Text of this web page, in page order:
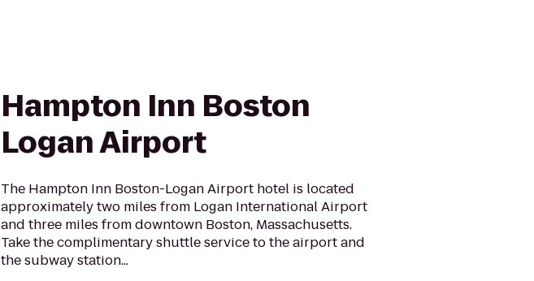
Hampton Inn Boston
Logan Airport
The Hampton Inn Boston-Logan Airport hotel is located
approximately two miles from Logan International Airport
and three miles from downtown Boston, Massachusetts.
Take the complimentary shuttle service to the airport and
the subway station...